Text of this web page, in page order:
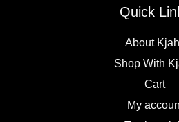
Quick
About
Shop With
Cart
My